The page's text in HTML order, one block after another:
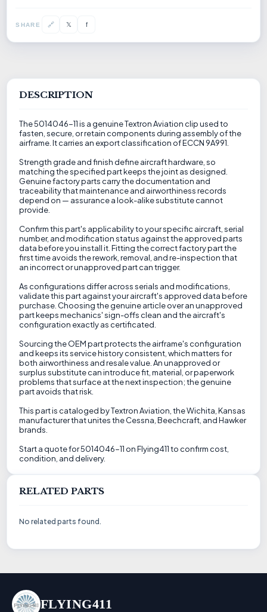
SHARE 🔗 𝕏 f
DESCRIPTION
The 5014046-11 is a genuine Textron Aviation clip used to
fasten, secure, or retain components during assembly of the
airframe. It carries an export classification of ECCN 9A991.
Strength grade and finish define aircraft hardware, so
matching the specified part keeps the joint as designed.
Genuine factory parts carry the documentation and
traceability that maintenance and airworthiness records
depend on — assurance a look-alike substitute cannot
provide.
Confirm this part's applicability to your specific aircraft, serial
number, and modification status against the approved parts
data before you install it. Fitting the correct factory part the
first time avoids the rework, removal, and re-inspection that
an incorrect or unapproved part can trigger.
As configurations differ across serials and modifications,
validate this part against your aircraft's approved data before
purchase. Choosing the genuine article over an unapproved
part keeps mechanics' sign-offs clean and the aircraft's
configuration exactly as certificated.
Sourcing the OEM part protects the airframe's configuration
and keeps its service history consistent, which matters for
both airworthiness and resale value. An unapproved or
surplus substitute can introduce fit, material, or paperwork
problems that surface at the next inspection; the genuine
part avoids that risk.
This part is cataloged by Textron Aviation, the Wichita, Kansas
manufacturer that unites the Cessna, Beechcraft, and Hawker
brands.
Start a quote for 5014046-11 on Flying411 to confirm cost,
condition, and delivery.
RELATED PARTS
No related parts found.
FLYING411